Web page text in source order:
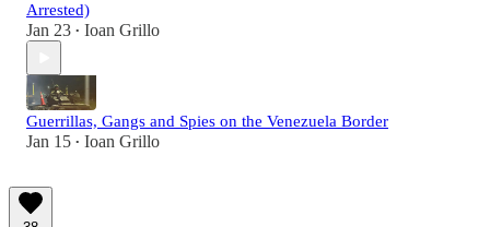
Arrested)
Jan 23 • Ioan Grillo
Guerrillas, Gangs and Spies on the Venezuela Border
Jan 15 • Ioan Grillo